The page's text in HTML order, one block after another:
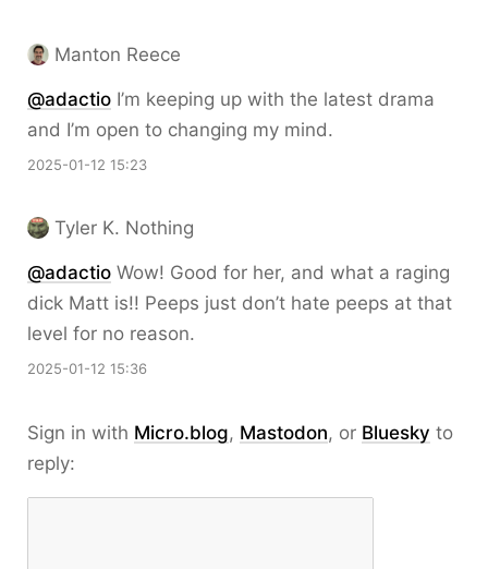
Manton Reece
@adactio I’m keeping up with the latest drama
and I’m open to changing my mind.
2025-01-12 15:23
Tyler K. Nothing
@adactio Wow! Good for her, and what a raging
dick Matt is!! Peeps just don’t hate peeps at that
level for no reason.
2025-01-12 15:36
Sign in with Micro.blog, Mastodon, or Bluesky to
reply: